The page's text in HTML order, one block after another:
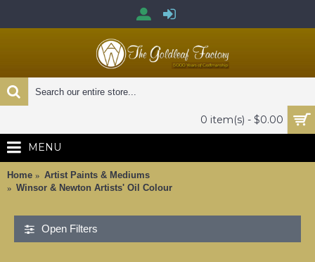
0 item(s) - $0.00
MENU
Home
Artist Paints & Mediums
Winsor & Newton Artists' Oil Colour
Open Filters